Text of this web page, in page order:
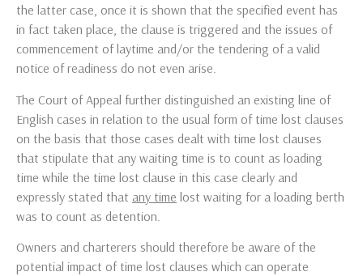
the latter case, once it is shown that the specified event has
in fact taken place, the clause is triggered and the issues of
commencement of laytime and/or the tendering of a valid
notice of readiness do not even arise.
The Court of Appeal further distinguished an existing line of
English cases in relation to the usual form of time lost clauses
on the basis that those cases dealt with time lost clauses
that stipulate that any waiting time is to count as loading
time while the time lost clause in this case clearly and
expressly stated that any time lost waiting for a loading berth
was to count as detention.
Owners and charterers should therefore be aware of the
potential impact of time lost clauses which can operate